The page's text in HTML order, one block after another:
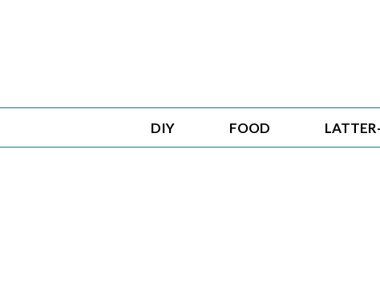
DIY FOOD